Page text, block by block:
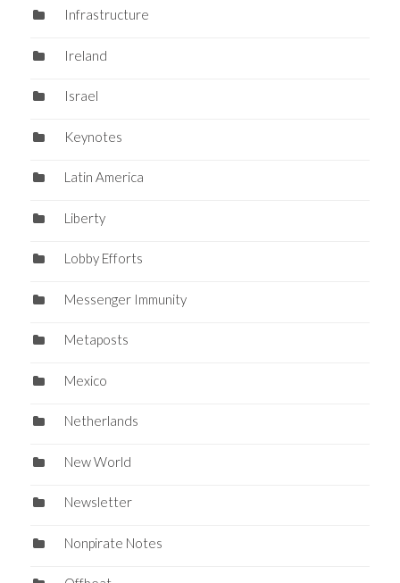
Infrastructure
Ireland
Israel
Keynotes
Latin America
Liberty
Lobby Efforts
Messenger Immunity
Metaposts
Mexico
Netherlands
New World
Newsletter
Nonpirate Notes